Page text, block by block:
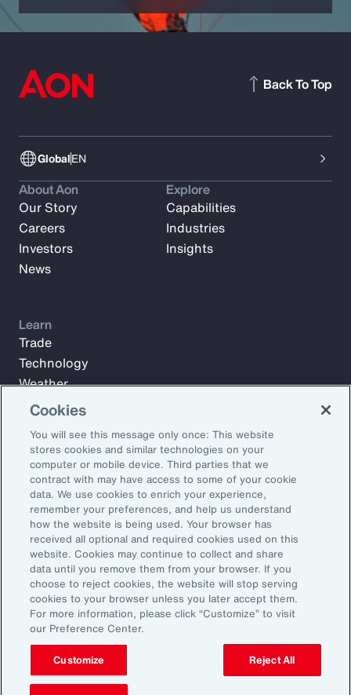
GlobalEN
Back To Top
Subscribe to Aon Insights for weekly articles, reports, and
updates from our team of thought leaders.
Email Address:
Subscribe
About Aon
Our Story
Careers
Investors
News
Explore
Capabilities
Industries
Insights
Learn
Trade
Technology
Weather
Workforce
©2026 Aon plc. All rights reserved.
Site MapPrivacy StatementLegal NoticeEmail Preferences
Do Not Sell or Share My Personal Information (US)
Cookies
You will see this message only once: This website
stores cookies and similar technologies on your
computer or mobile device. Third parties that we
contract with may have access to some of your cookie
data. We use cookies to enrich your experience,
remember your preferences, and help us understand
how the website is being used. Your browser has
received all optional and required cookies used on this
website. Cookies may continue to collect and share
data until you remove them from your browser. If you
choose to reject cookies, the website will stop serving
cookies to your browser unless you later accept them.
For more information, please click “Customize” to visit
our Preference Center.
Customize Reject All